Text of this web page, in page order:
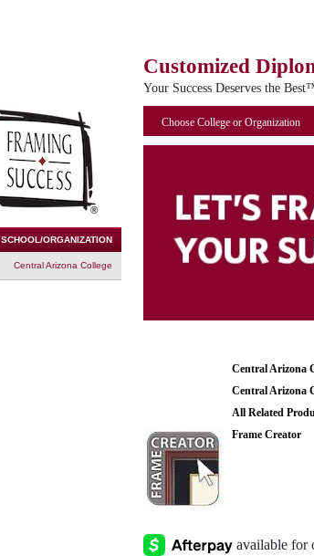
Customized
Your Success Deserves the
SCHOOL/ORGANIZATION
Central Arizona College
Choose College or Organization
Central Arizona
Central Arizona
All Related
Frame Creator